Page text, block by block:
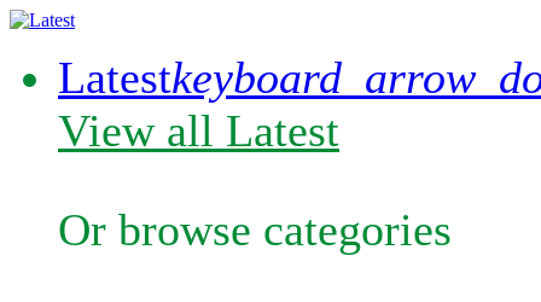
Latest
View all Latest
Or browse categories